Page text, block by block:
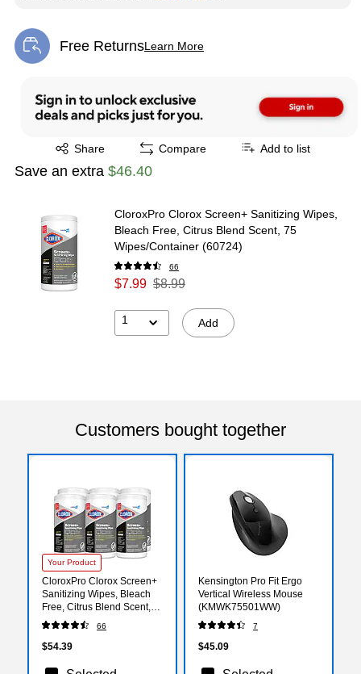
Free ReturnsLearn More
Exited tooltip
Share
Exited tooltip Compare Add to list
Save an extra $46.40
CloroxPro Clorox Screen+ Sanitizing Wipes,
Bleach Free, Citrus Blend Scent, 75
Wipes/Container (60724)
66
$7.99 $8.99
1 Add
Customers bought together
Your Product
CloroxPro Clorox Screen+
Sanitizing Wipes, Bleach
Free, Citrus Blend Scent,
75 Wipes/Container,
6/Carton (60724CT)
66
$54.39
Kensington Pro Fit Ergo
Vertical Wireless Mouse
(KMWK75501WW)
7
$45.09